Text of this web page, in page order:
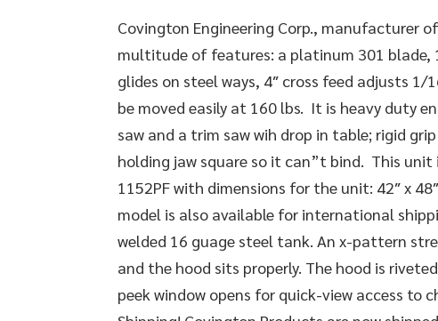
Covington Engineering Corp., manufacturer
multitude of features: a platinum 301 blade,
glides on steel ways, 4″ cross feed adjusts
be moved easily at 160 lbs. It is heavy duty
saw and a trim saw wih drop in table; rigid
holding jaw square so it can”t bind. This unit
1152PF with dimensions for the unit: 42″ x
model is also available for international
welded 16 guage steel tank. An x-pattern
and the hood sits properly. The hood is
peek window opens for quick-view access to